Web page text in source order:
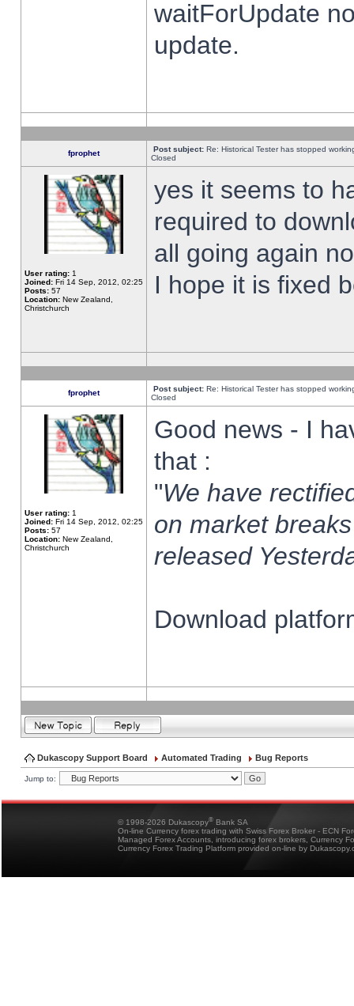
waitForUpdate
update.
fprophet Post subject: Re: Historical Tester has stopped
Closed
User rating: 1
Joined: Fri 14 Sep, 2012, 02:25
Posts: 57
Location: New Zealand,
Christchurch
yes it seems to
required to
all going again
I hope it is fixed
fprophet Post subject: Re: Historical Tester has stopped
Closed
User rating: 1
Joined: Fri 14 Sep, 2012, 02:25
Posts: 57
Location: New Zealand,
Christchurch
Good news - I
that :
"We have
on market
released
Download
Dukascopy Support Board Automated Trading Bug Reports
Jump to:
© 1998-2026 Dukascopy® Bank SA
On-line Currency forex trading with Swiss Forex Broker - ECN
Managed Forex Accounts, introducing forex brokers, Currency
Currency Forex Trading Platform provided on-line by